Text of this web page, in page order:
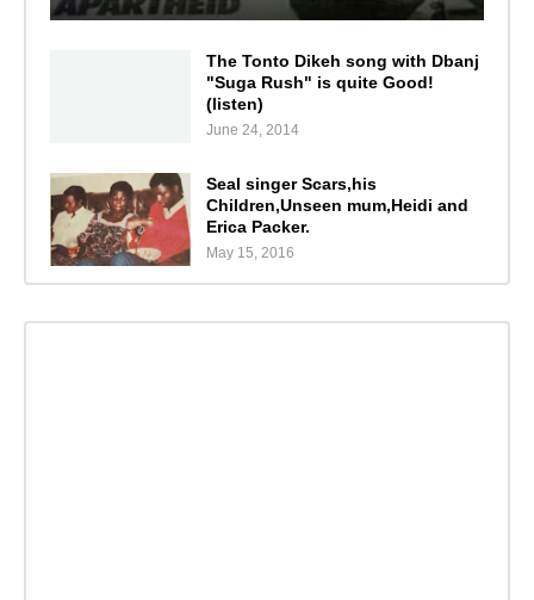
The Tonto Dikeh song with Dbanj
"Suga Rush" is quite Good!
(listen)
June 24, 2014
Seal singer Scars,his
Children,Unseen mum,Heidi and
Erica Packer.
May 15, 2016